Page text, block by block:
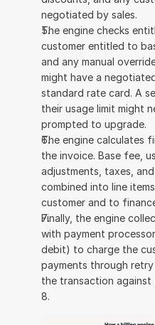
negotiated by sales.
The engine checks
customer entitled to
and any manual
might have a
standard rate card. A
their usage limit might
prompted to upgrade.
The engine calculates
the invoice. Base fee,
adjustments, taxes,
combined into line
customer and to
Finally, the engine
with payment
debit) to charge the
payments through
the transaction against